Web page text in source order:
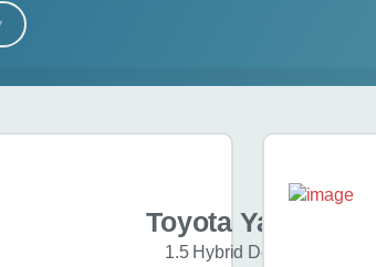
Toyota Yaris Cross
1.5 Hybrid Design 5dr CVT